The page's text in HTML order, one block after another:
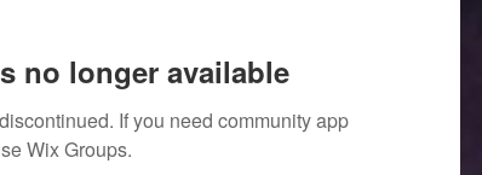
no longer available
If you need community app
Wix Groups.